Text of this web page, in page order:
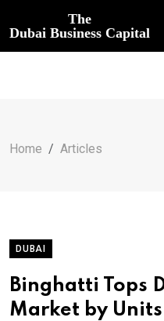
The
Dubai Business Capital
Home Articles
DUBAI
Binghatti Tops
Market by